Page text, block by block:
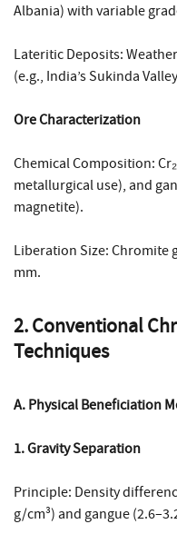
Albania) with variable
Lateritic Deposits:
(e.g., India’s Sukinda
Ore Characterization
Chemical Composition:
metallurgical use), and
magnetite).
Liberation Size: Chromite
mm.
2. Conventional
Techniques
A. Physical Beneficiation
1. Gravity Separation
Principle: Density
g/cm³) and gangue